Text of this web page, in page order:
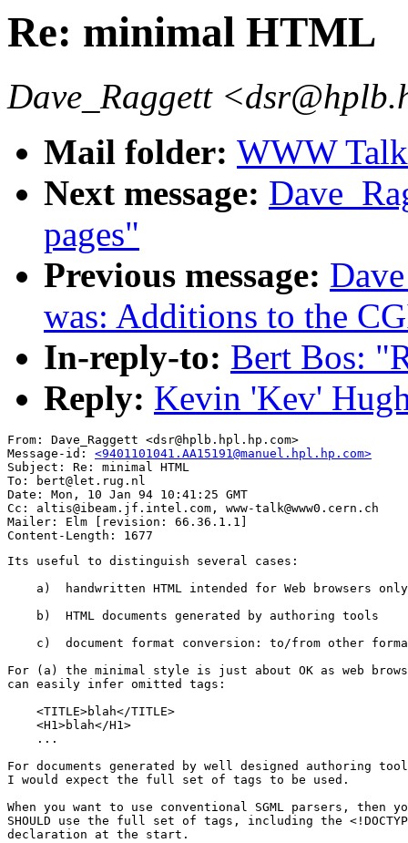
Re: minimal HTML
Dave_Raggett
Mail folder: WWW
Next message:
pages"
Previous message:
was: Additions to the
In-reply-to: Bert Bos:
Reply: Kevin 'Kev'
From: Dave_Raggett <dsr@hplb.hpl.hp.com>
Message-id: <9401101041.AA15191@manuel.hpl.hp.com>
Subject: Re: minimal HTML
To: bert@let.rug.nl
Date: Mon, 10 Jan 94 10:41:25 GMT
Cc: altis@ibeam.jf.intel.com, www-talk@www0.cern.ch
Mailer: Elm [revision: 66.36.1.1]
Its useful to distinguish several cases:
    a)  handwritten HTML intended for Web browsers only
    b)  HTML documents generated by authoring tools
c)  document format conversion: to/from other
For (a) the minimal style is just about OK as web
can easily infer omitted tags:
    <TITLE>blah</TITLE>
    <H1>blah</H1>
    ...
For documents generated by well designed authoring
I would expect the full set of tags to be used.
When you want to use conventional SGML parsers, then
SHOULD use the full set of tags, including the
declaration at the start.